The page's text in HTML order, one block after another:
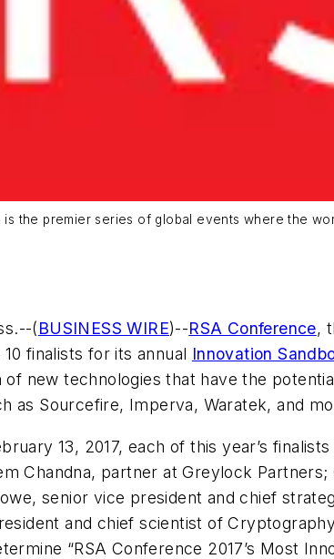
is the premier series of global events where the
(BUSINESS WIRE)--RSA Conference,
finalists for its annual Innovation
of new technologies that have the
as Sourcefire, Imperva, Waratek, and
13, 2017, each of this year’s
Chandna, partner at Greylock
senior vice president and chief
and chief scientist of
“RSA Conference 2017’s Most